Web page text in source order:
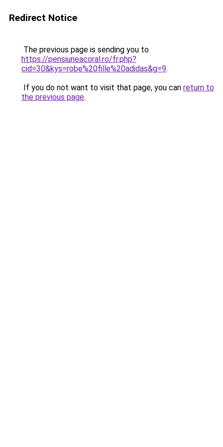
Redirect Notice
The previous page is sending you to
https://pensiuneacoral.ro/fr.php?
cid=30&kys=robe%20fille%20adidas&g=9.
If you do not want to visit that page, you can return to
the previous page.